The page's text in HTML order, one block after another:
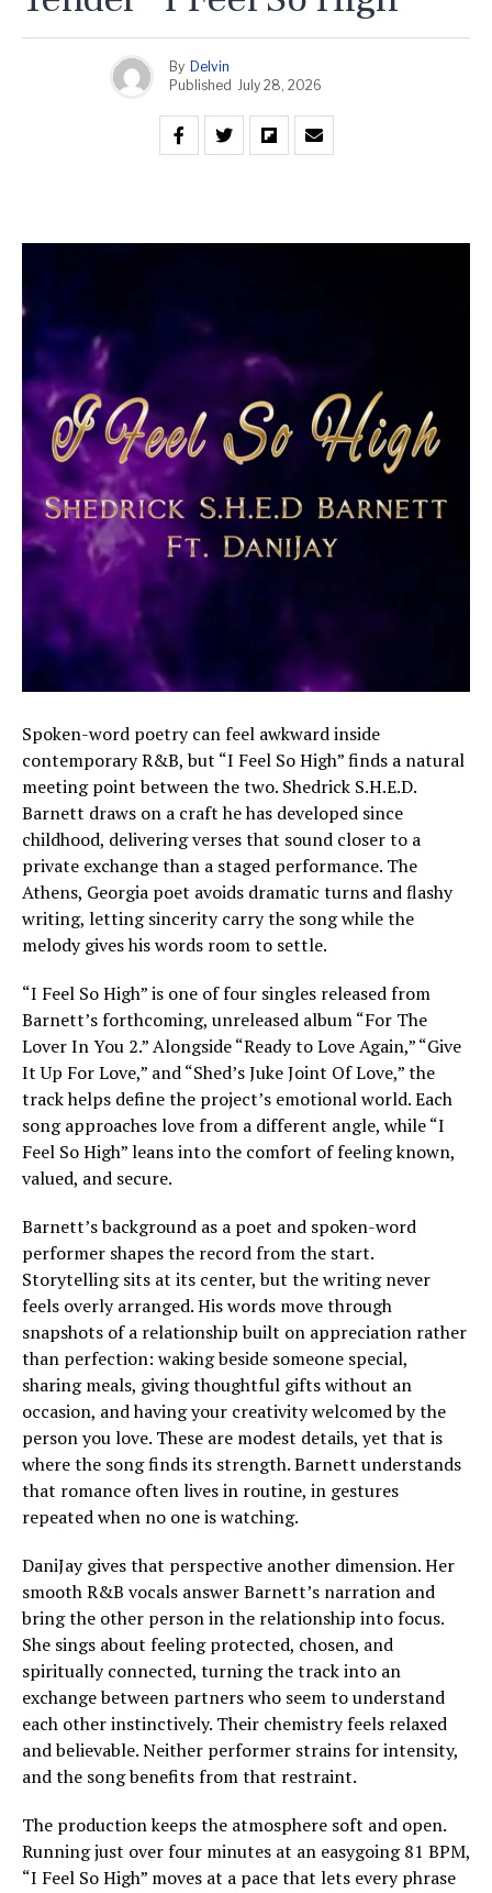
By Delvin
Published July 28, 2026
Spoken-word poetry can feel awkward inside
contemporary R&B, but “I Feel So High” finds a natural
meeting point between the two. Shedrick S.H.E.D.
Barnett draws on a craft he has developed since
childhood, delivering verses that sound closer to a
private exchange than a staged performance. The
Athens, Georgia poet avoids dramatic turns and flashy
writing, letting sincerity carry the song while the
melody gives his words room to settle.
“I Feel So High” is one of four singles released from
Barnett’s forthcoming, unreleased album “For The
Lover In You 2.” Alongside “Ready to Love Again,” “Give
It Up For Love,” and “Shed’s Juke Joint Of Love,” the
track helps define the project’s emotional world. Each
song approaches love from a different angle, while “I
Feel So High” leans into the comfort of feeling known,
valued, and secure.
Barnett’s background as a poet and spoken-word
performer shapes the record from the start.
Storytelling sits at its center, but the writing never
feels overly arranged. His words move through
snapshots of a relationship built on appreciation rather
than perfection: waking beside someone special,
sharing meals, giving thoughtful gifts without an
occasion, and having your creativity welcomed by the
person you love. These are modest details, yet that is
where the song finds its strength. Barnett understands
that romance often lives in routine, in gestures
repeated when no one is watching.
DaniJay gives that perspective another dimension. Her
smooth R&B vocals answer Barnett’s narration and
bring the other person in the relationship into focus.
She sings about feeling protected, chosen, and
spiritually connected, turning the track into an
exchange between partners who seem to understand
each other instinctively. Their chemistry feels relaxed
and believable. Neither performer strains for intensity,
and the song benefits from that restraint.
The production keeps the atmosphere soft and open.
Running just over four minutes at an easygoing 81 BPM,
“I Feel So High” moves at a pace that lets every phrase